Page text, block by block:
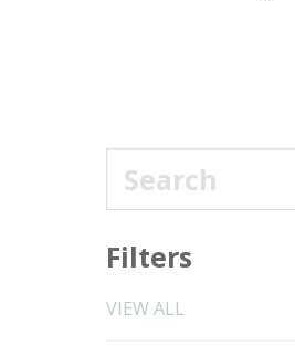
Filters
VIEW ALL